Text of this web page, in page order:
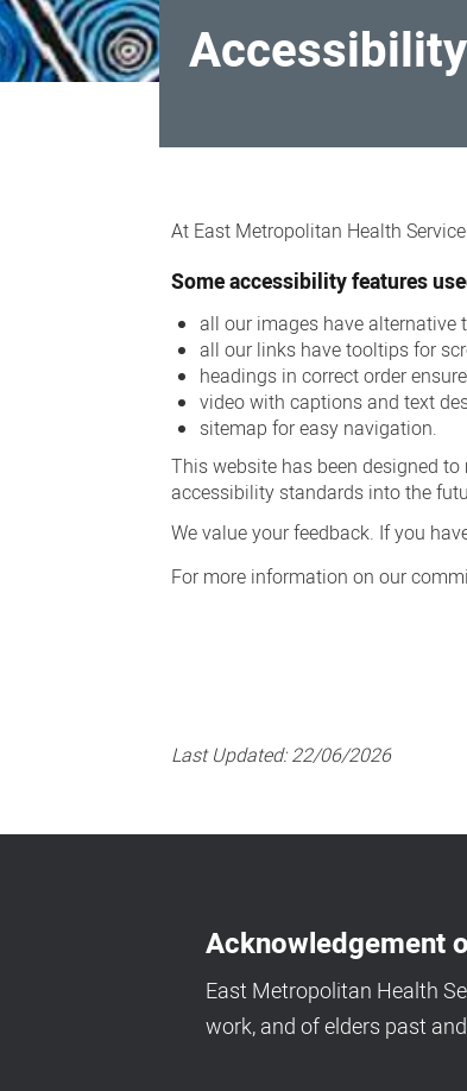
Accessibility
At East Metropolitan Health
Some accessibility features
all our images have alternative
all our links have tooltips for
headings in correct order
video with captions and text
sitemap for easy navigation.
This website has been designed
accessibility standards into the
We value your feedback. If you
For more information on our
Last Updated:22/06/2026
Acknowledgement
East Metropolitan Health
work, and of elders past